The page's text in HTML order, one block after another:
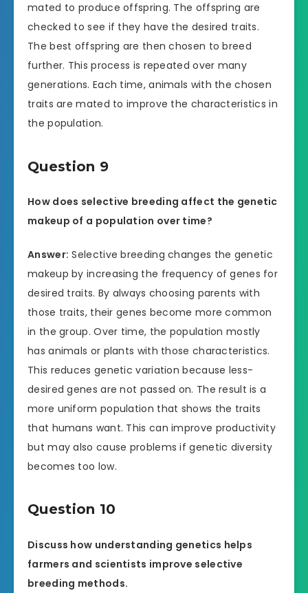
mated to produce offspring. The offspring are
checked to see if they have the desired traits.
The best offspring are then chosen to breed
further. This process is repeated over many
generations. Each time, animals with the chosen
traits are mated to improve the characteristics in
the population.
Question 9
How does selective breeding affect the genetic
makeup of a population over time?
Answer: Selective breeding changes the genetic
makeup by increasing the frequency of genes for
desired traits. By always choosing parents with
those traits, their genes become more common
in the group. Over time, the population mostly
has animals or plants with those characteristics.
This reduces genetic variation because less-
desired genes are not passed on. The result is a
more uniform population that shows the traits
that humans want. This can improve productivity
but may also cause problems if genetic diversity
becomes too low.
Question 10
Discuss how understanding genetics helps
farmers and scientists improve selective
breeding methods.